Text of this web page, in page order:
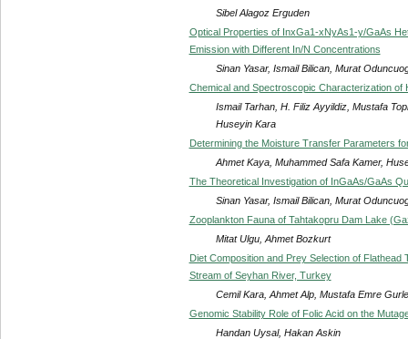
Sibel Alagoz Erguden
Optical Properties of InxGa1-xNyAs1-y/GaAs
Emission with Different In/N Concentrations
Sinan Yasar, Ismail Bilican, Murat
Chemical and Spectroscopic Characterization of
Ismail Tarhan, H. Filiz Ayyildiz, Mustafa
Huseyin Kara
Determining the Moisture Transfer Parameters
Ahmet Kaya, Muhammed Safa Kamer,
The Theoretical Investigation of InGaAs/GaAs
Sinan Yasar, Ismail Bilican, Murat
Zooplankton Fauna of Tahtakopru Dam Lake
Mitat Ulgu, Ahmet Bozkurt
Diet Composition and Prey Selection of
Stream of Seyhan River, Turkey
Cemil Kara, Ahmet Alp, Mustafa Emre
Genomic Stability Role of Folic Acid on the
Handan Uysal, Hakan Askin